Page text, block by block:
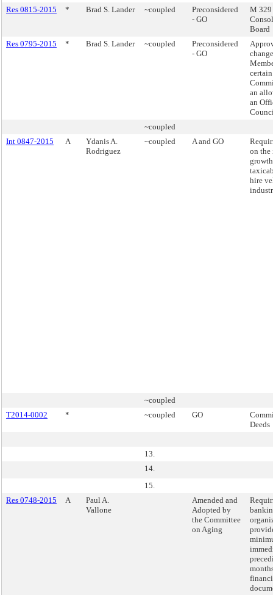
Res 0815-2015
* Brad S. Lander ~coupled
Preconsidered
- GO
M
Board
Res 0795-2015
* Brad S. Lander ~coupled
Preconsidered
- GO
an
an
~coupled
Int 0847-2015
A
Ydanis A.
Rodriguez
~coupled A and GO
on the
hire
~coupled
T2014-0002
* ~coupled GO
Deeds
13.
14.
15.
Res 0748-2015
A
Paul A.
Vallone
Amended and
Adopted by
the Committee
on Aging